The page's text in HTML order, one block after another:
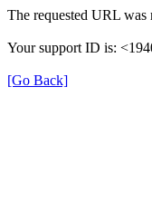
The requested URL was
Your support ID is:
[Go Back]